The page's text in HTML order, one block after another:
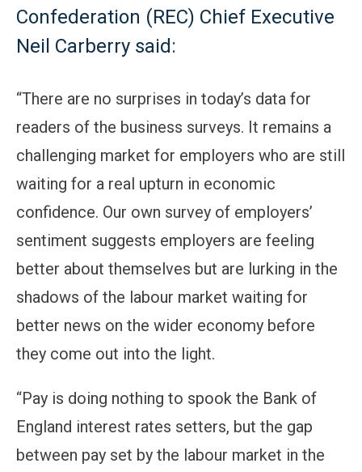
Confederation (REC) Chief Executive
Neil Carberry said:
“There are no surprises in today’s data for
readers of the business surveys. It remains a
challenging market for employers who are still
waiting for a real upturn in economic
confidence. Our own survey of employers’
sentiment suggests employers are feeling
better about themselves but are lurking in the
shadows of the labour market waiting for
better news on the wider economy before
they come out into the light.
“Pay is doing nothing to spook the Bank of
England interest rates setters, but the gap
between pay set by the labour market in the